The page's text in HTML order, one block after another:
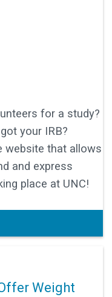
for a study?
your IRB?
website that allows
and express
place at UNC!
Weight